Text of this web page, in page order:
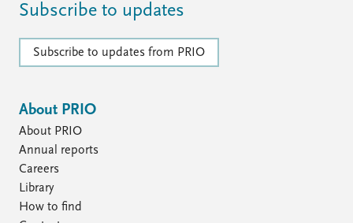
Subscribe to updates
Subscribe to updates from PRIO
About PRIO
About PRIO
Annual reports
Careers
Library
How to find